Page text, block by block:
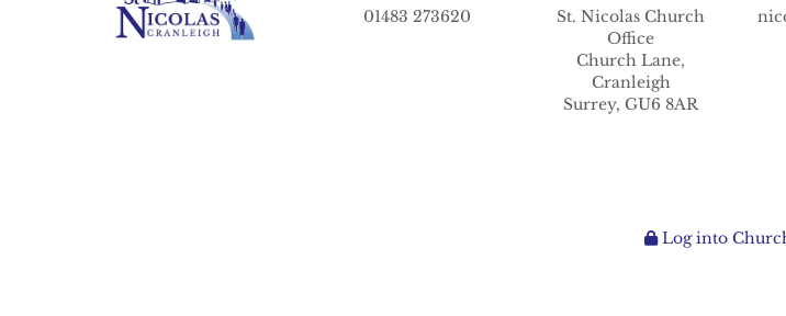
01483 273620 St. Nicolas Church
Office
Church Lane,
Cranleigh
Surrey, GU6 8AR
Log into